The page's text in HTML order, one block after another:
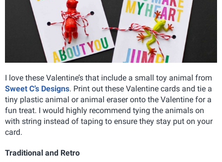
I love these Valentine’s that include a small toy animal from
Sweet C’s Designs. Print out these Valentine cards and tie a
tiny plastic animal or animal eraser onto the Valentine for a
fun treat. I would highly recommend tying the animals on
with string instead of taping to ensure they stay put on your
card.
Traditional and Retro